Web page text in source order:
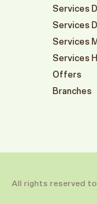
549
Services
Services
Services
Services
Offers
Branches
All rights reserved to